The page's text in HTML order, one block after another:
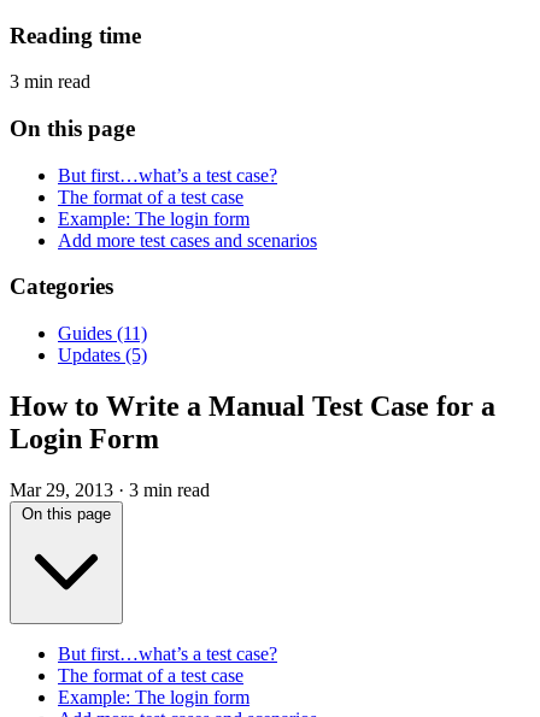
Reading time
3 min read
On this page
But first…what’s a test case?
The format of a test case
Example: The login form
Add more test cases and scenarios
Categories
Guides (11)
Updates (5)
How to Write a Manual Test Case for a
Login Form
Mar 29, 2013 · 3 min read
On this page
But first…what’s a test case?
The format of a test case
Example: The login form